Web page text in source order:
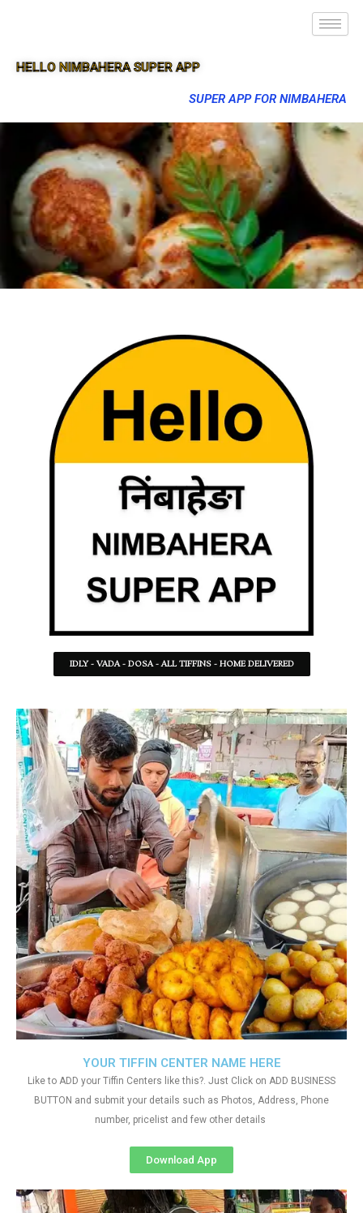
HELLO NIMBAHERA SUPER APP
SUPER APP FOR NIMBAHERA
IDLY - VADA - DOSA - ALL TIFFINS - HOME DELIVERED
YOUR TIFFIN CENTER NAME HERE
Like to ADD your Tiffin Centers like this?. Just Click on ADD BUSINESS
BUTTON and submit your details such as Photos, Address, Phone
number, pricelist and few other details
Download App